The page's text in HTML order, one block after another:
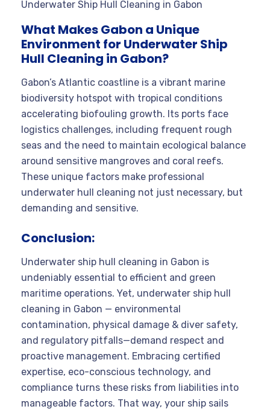
Underwater Ship Hull Cleaning in Gabon
What Makes Gabon a Unique
Environment for Underwater Ship
Hull Cleaning in Gabon?
Gabon’s Atlantic coastline is a vibrant marine
biodiversity hotspot with tropical conditions
accelerating biofouling growth. Its ports face
logistics challenges, including frequent rough
seas and the need to maintain ecological balance
around sensitive mangroves and coral reefs.
These unique factors make professional
underwater hull cleaning not just necessary, but
demanding and sensitive.
Conclusion:
Underwater ship hull cleaning in Gabon is
undeniably essential to efficient and green
maritime operations. Yet, underwater ship hull
cleaning in Gabon — environmental
contamination, physical damage & diver safety,
and regulatory pitfalls—demand respect and
proactive management. Embracing certified
expertise, eco-conscious technology, and
compliance turns these risks from liabilities into
manageable factors. That way, your ship sails